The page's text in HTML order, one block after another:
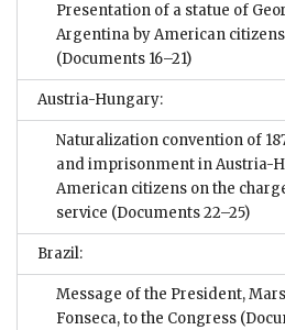
Presentation of a statue of
Argentina by American
(Documents 16–21)
Austria-Hungary:
Naturalization convention of
and imprisonment in Austria-
American citizens on the
service (Documents 22–25)
Brazil:
Message of the President,
Fonseca, to the Congress